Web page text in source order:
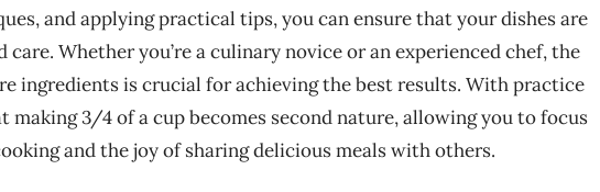
and applying practical tips, you can ensure that your dishes are
Whether you’re a culinary novice or an experienced chef, the
ingredients is crucial for achieving the best results. With practice
making 3/4 of a cup becomes second nature, allowing you to focus
and the joy of sharing delicious meals with others.